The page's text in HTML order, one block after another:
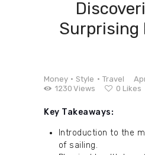
Surprising
DIY/House
Contact
Money Style Travel
1230 Views 0 Likes
Key Takeaways:
Introduction to the
of sailing.